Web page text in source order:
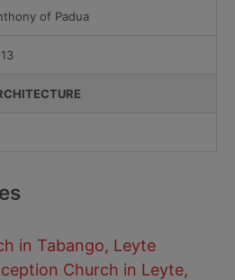
of Padua
in Tabango, Leyte
Church in Leyte,